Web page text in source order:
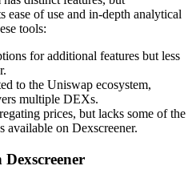
ease of use and in-depth analytical
tools:
for additional features but less
to the Uniswap ecosystem,
multiple DEXs.
prices, but lacks some of the
available on Dexscreener.
Dexscreener